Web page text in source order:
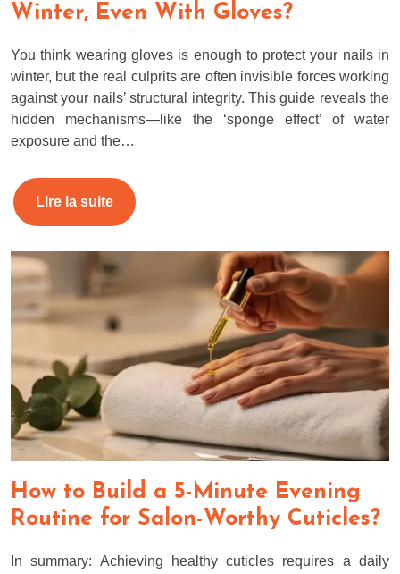
Winter, Even With Gloves?
You think wearing gloves is enough to protect your nails in
winter, but the real culprits are often invisible forces working
against your nails’ structural integrity. This guide reveals the
hidden mechanisms—like the ‘sponge effect’ of water
exposure and the…
Lire la suite
How to Build a 5-Minute Evening
Routine for Salon-Worthy Cuticles?
In summary: Achieving healthy cuticles requires a daily